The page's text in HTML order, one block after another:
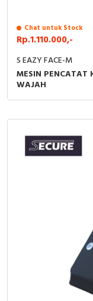
Capacitive Sensors
Safety Switch
Radio Frequency
Contact Block
Chat untuk Stock
Rp.1.110.000,-
S EAZY FACE-M
MESIN PENCATAT
WAJAH